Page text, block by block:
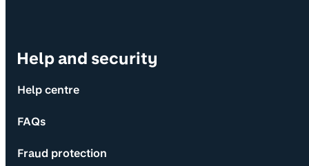
Help and security
Help centre
FAQs
Fraud protection